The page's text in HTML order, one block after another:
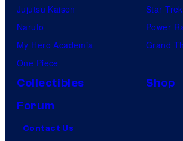
Jujutsu Kaisen
Naruto
My Hero Academia
One Piece
Star Trek
Power
Grand
Collectibles
Shop
Forum
Contact Us